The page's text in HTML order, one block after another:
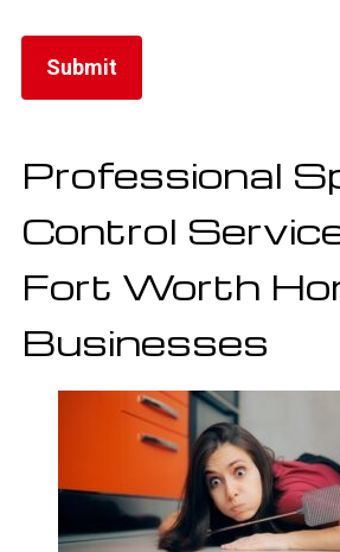
Professional
Control
Fort Worth
Businesses